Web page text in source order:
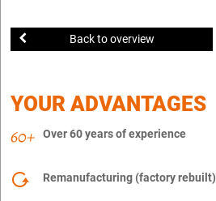
Back to overview
YOUR ADVANTAGES
Over 60 years of experience
Remanufacturing (factory rebuilt)